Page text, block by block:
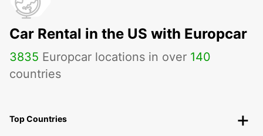
Car Rental in the US with Europcar
3835 Europcar locations in over 140
countries
Top Countries